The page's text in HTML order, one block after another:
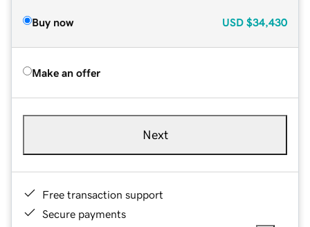
Buy now USD $34,430
Make an offer
Next
Free transaction support
Secure payments